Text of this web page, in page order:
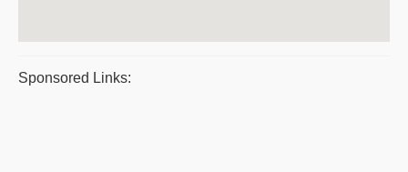
Sponsored Links: